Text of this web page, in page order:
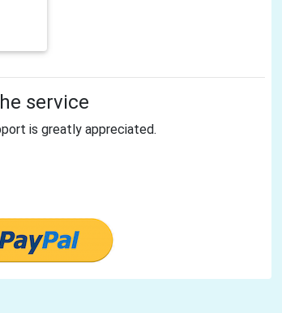
service
is greatly appreciated.